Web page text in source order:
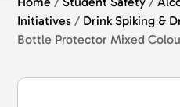
Initiatives / Drink Spiking &
Bottle Protector Mixed